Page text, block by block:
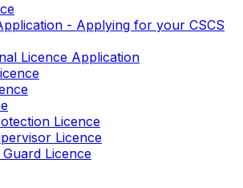
- Applying for your CSCS
Licence Application
Licence
Licence
Licence